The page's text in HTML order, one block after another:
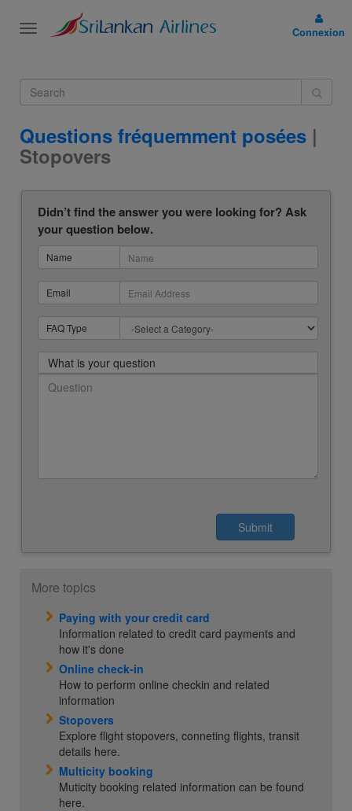
Toggle
Connexion
Questions fréquemment posées |
Stopovers
Didn’t find the answer you were looking for? Ask
your question below.
Name
Email
FAQ Type
What is your question
More topics
Paying with your credit card
Information related to credit card payments and
how it's done
Online check-in
How to perform online checkin and related
information
Stopovers
Explore flight stopovers, conneting flights, transit
details here.
Multicity booking
Muticity booking related information can be found
here.